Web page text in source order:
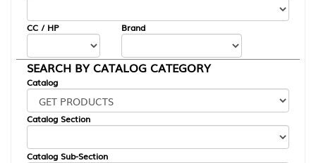
CC / HP Brand
SEARCH BY CATALOG CATEGORY
Catalog
Catalog Section
Catalog Sub-Section